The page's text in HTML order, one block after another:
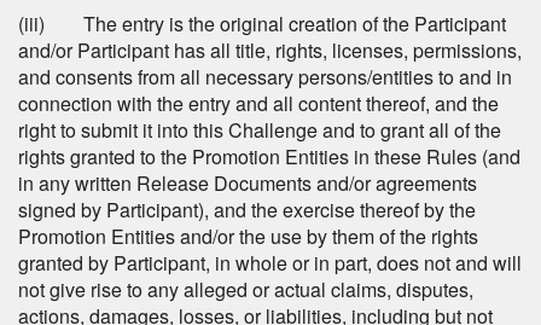
(iii) The entry is the original creation of the Participant
and/or Participant has all title, rights, licenses, permissions,
and consents from all necessary persons/entities to and in
connection with the entry and all content thereof, and the
right to submit it into this Challenge and to grant all of the
rights granted to the Promotion Entities in these Rules (and
in any written Release Documents and/or agreements
signed by Participant), and the exercise thereof by the
Promotion Entities and/or the use by them of the rights
granted by Participant, in whole or in part, does not and will
not give rise to any alleged or actual claims, disputes,
actions, damages, losses, or liabilities, including but not